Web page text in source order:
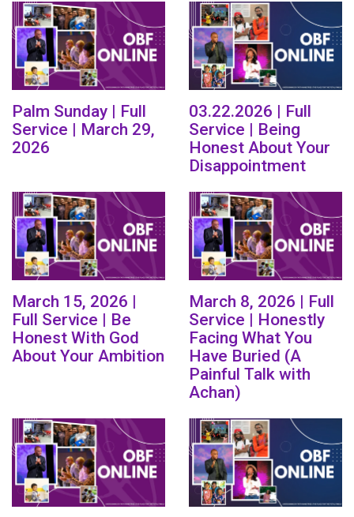
Palm Sunday | Full
Service | March 29,
2026
03.22.2026 | Full
Service | Being
Honest About Your
Disappointment
March 15, 2026 |
Full Service | Be
Honest With God
About Your Ambition
March 8, 2026 | Full
Service | Honestly
Facing What You
Have Buried (A
Painful Talk with
Achan)